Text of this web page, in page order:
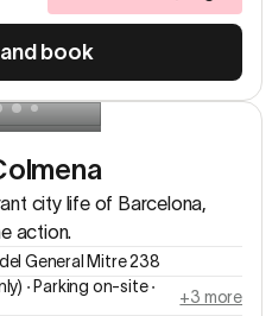
book
city life of Barcelona,
action.
General Mitre 238
∙ Parking on-site ∙
+3 more